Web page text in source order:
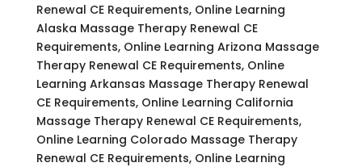
Renewal CE Requirements, Online Learning
Alaska Massage Therapy Renewal CE
Requirements, Online Learning Arizona Massage
Therapy Renewal CE Requirements, Online
Learning Arkansas Massage Therapy Renewal
CE Requirements, Online Learning California
Massage Therapy Renewal CE Requirements,
Online Learning Colorado Massage Therapy
Renewal CE Requirements, Online Learning